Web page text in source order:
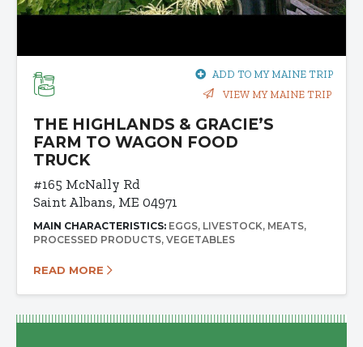
ADD TO MY MAINE TRIP
VIEW MY MAINE TRIP
THE HIGHLANDS & GRACIE’S
FARM TO WAGON FOOD
TRUCK
#165 McNally Rd
Saint Albans, ME 04971
MAIN CHARACTERISTICS: EGGS LIVESTOCK MEATS
PROCESSED PRODUCTS VEGETABLES
READ MORE